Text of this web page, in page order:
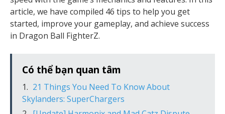
article, we have compiled 46 tips to help you get
started, improve your gameplay, and achieve success
in Dragon Ball FighterZ.
Có thể bạn quan tâm
21 Things You Need To Know About
Skylanders: SuperChargers